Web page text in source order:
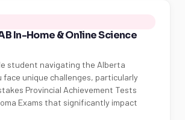
In-Home & Online Science
student navigating the Alberta
face unique challenges, particularly
Provincial Achievement Tests
Exams that significantly impact